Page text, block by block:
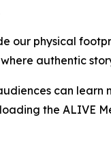
our physical
authentic
can
the ALIVE